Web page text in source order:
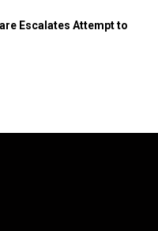
Escalates Attempt to